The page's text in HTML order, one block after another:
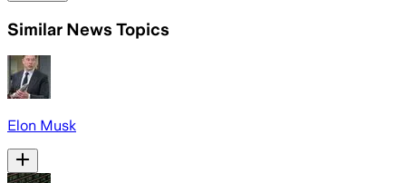
Similar News Topics
Elon Musk